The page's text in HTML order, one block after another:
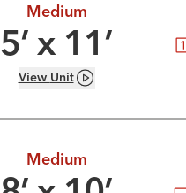
Medium
5’ x 11 ’
View Unit
Medium